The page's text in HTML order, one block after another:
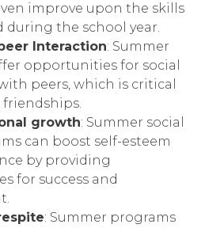
improve upon the skills
during the school year.
Interaction: Summer
opportunities for social
peers, which is critical
growth: Summer social
can boost self-esteem
by providing
for success and
: Summer programs